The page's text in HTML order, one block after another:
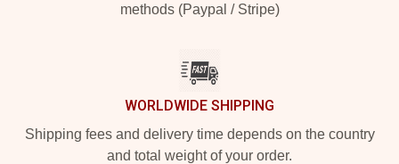
methods (Paypal / Stripe)
WORLDWIDE SHIPPING
Shipping fees and delivery time depends on the country
and total weight of your order.